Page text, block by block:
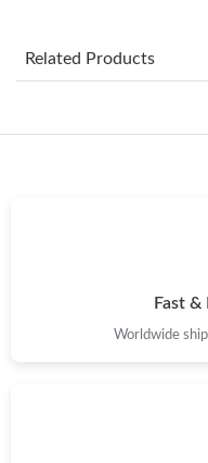
Just Sold: Grace from
Just Sold: Sam from San
Related Products
Fast &
Worldwide